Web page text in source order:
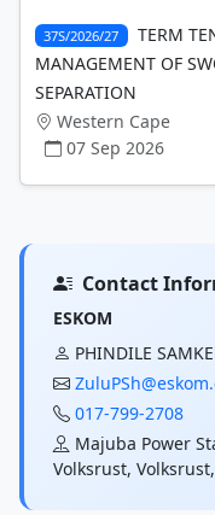
37S/2026/27
TERM
MANAGEMENT OF
SEPARATION
Western Cape
07 Sep 2026
Contact
ESKOM
PHINDILE
017-799-2708
Majuba Power
Volksrust,